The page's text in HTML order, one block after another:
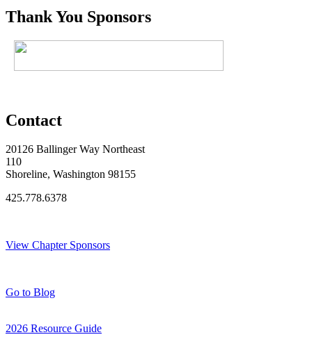
Thank You Sponsors
Contact
20126 Ballinger Way Northeast
110
Shoreline, Washington 98155
425.778.6378
View Chapter Sponsors
Go to Blog
2026 Resource Guide